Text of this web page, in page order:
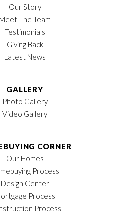
Our Story
Meet The Team
Testimonials
Giving Back
Latest News
GALLERY
Photo Gallery
Video Gallery
CORNER
Our Homes
Process
Design Center
Process
Process